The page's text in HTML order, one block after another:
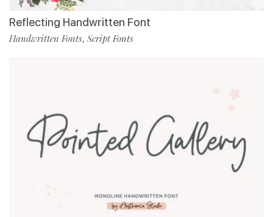
Reflecting Handwritten Font
Handwritten Fonts, Script Fonts